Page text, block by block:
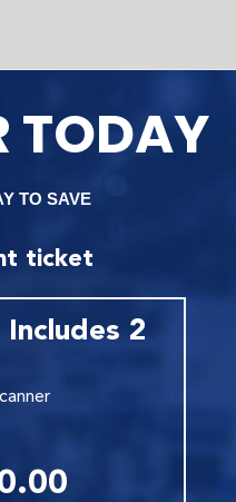
TODAY
TO SAVE
ticket
2